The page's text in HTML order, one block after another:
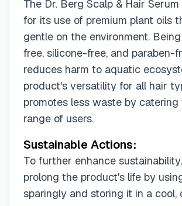
The Dr. Berg Scalp & Hair
for its use of premium plant oils
gentle on the environment.
free, silicone-free, and paraben-
reduces harm to aquatic
product's versatility for all hair
promotes less waste by
range of users.
Sustainable Actions:
To further enhance
prolong the product's life by
sparingly and storing it in a cool,